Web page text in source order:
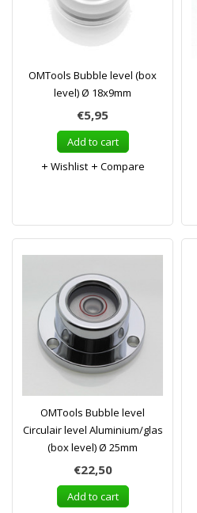
OMTools Bubble level (box
level) Ø 18x9mm
€5,95
Add to cart
Wishlist
Compare
OMTools Bubble level
Circulair level Aluminium/glas
(box level) Ø 25mm
€22,50
Add to cart